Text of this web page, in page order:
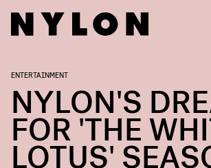
ENTERTAINMENT
NYLON'S
FOR 'THE
LOTUS'